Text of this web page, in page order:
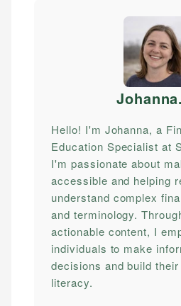
Hello! I'm Johanna, a
Education Specialist at
I'm passionate about
accessible and helping
understand complex
and terminology.
actionable content, I
individuals to make
decisions and build
literacy.